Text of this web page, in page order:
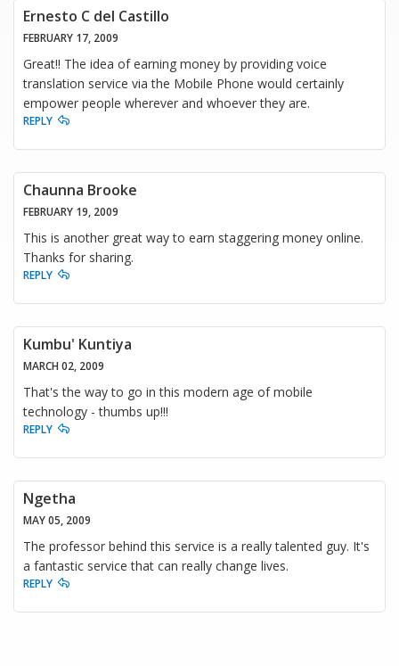
Ernesto C del Castillo
FEBRUARY 17, 2009
Great!! The idea of earning money by providing voice
translation service via the Mobile Phone would certainly
empower people wherever and whoever they are.
REPLY
Chaunna Brooke
FEBRUARY 19, 2009
This is another great way to earn staggering money online.
Thanks for sharing.
REPLY
Kumbu' Kuntiya
MARCH 02, 2009
That's the way to go in this modern age of mobile
technology - thumbs up!!!
REPLY
Ngetha
MAY 05, 2009
The professor behind this service is a really talented guy. It's
a fantastic service that can really change lives.
REPLY